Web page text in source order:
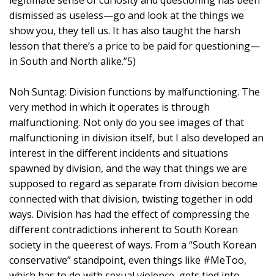
dismissed as useless—go and look at the things we
show you, they tell us. It has also taught the harsh
lesson that there’s a price to be paid for questioning—
in South and North alike.”5)
Noh Suntag: Division functions by malfunctioning. The
very method in which it operates is through
malfunctioning. Not only do you see images of that
malfunctioning in division itself, but I also developed an
interest in the different incidents and situations
spawned by division, and the way that things we are
supposed to regard as separate from division become
connected with that division, twisting together in odd
ways. Division has had the effect of compressing the
different contradictions inherent to South Korean
society in the queerest of ways. From a “South Korean
conservative” standpoint, even things like #MeToo,